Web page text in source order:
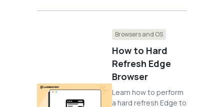
Browsers and OS
How to Hard
Refresh Edge
Browser
Learn how to perform
a hard refresh Edge to